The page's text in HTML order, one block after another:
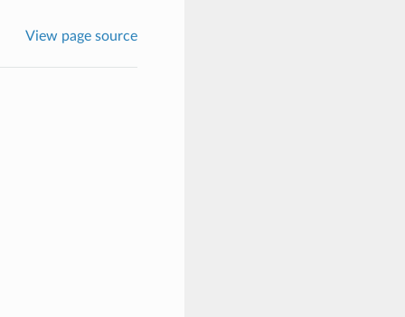
View page source